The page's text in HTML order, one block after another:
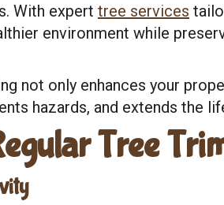
With expert tree services
environment while
not only enhances your
hazards, and extends the
Tree